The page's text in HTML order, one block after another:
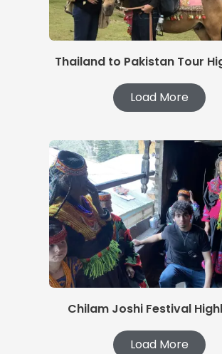
Thailand to Pakistan Tour
Load More
Chilam Joshi Festival
Load More